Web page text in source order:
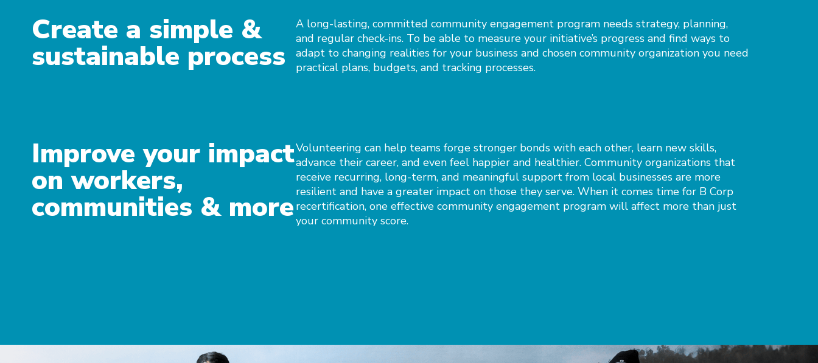
Create a simple &
sustainable process
A long-lasting, committed community engagement program needs strategy, planning,
and regular check-ins. To be able to measure your initiative’s progress and find ways to
adapt to changing realities for your business and chosen community organization you need
practical plans, budgets, and tracking processes.
Improve your impact
on workers,
communities & more
Volunteering can help teams forge stronger bonds with each other, learn new skills,
advance their career, and even feel happier and healthier. Community organizations that
receive recurring, long-term, and meaningful support from local businesses are more
resilient and have a greater impact on those they serve. When it comes time for B Corp
recertification, one effective community engagement program will affect more than just
your community score.